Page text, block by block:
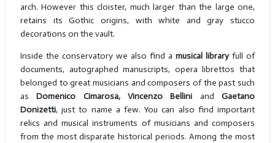
arch. However this cloister, much larger than the large one,
retains its Gothic origins, with white and gray stucco
decorations on the vault.
Inside the conservatory we also find amusical libraryfull of
documents, autographed manuscripts, opera librettos that
belonged to great musicians and composers of the past such
asDomenico Cimarosa, Vincenzo Bellini andGaetano
Donizetti, just to name a few. You can also find important
relics and musical instruments of musicians and composers
from the most disparate historical periods. Among the most